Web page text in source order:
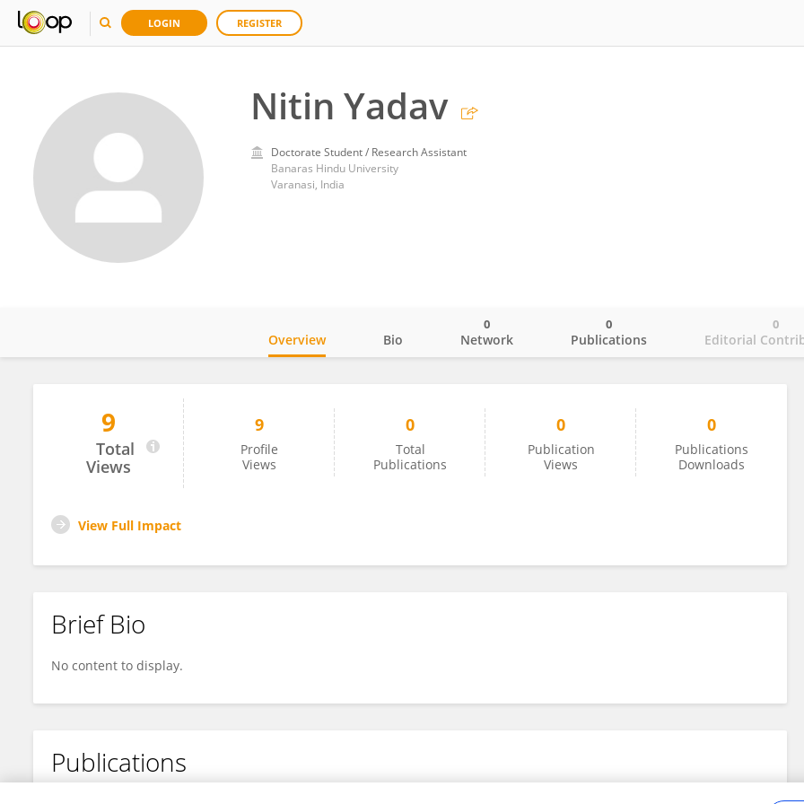
LOGIN REGISTER
Nitin Yadav
Doctorate Student / Research Assistant
Banaras Hindu University
Varanasi, India
Nitin Yadav
Overview Bio Network
0
Publications
0
Editorial
0
9
Total
Views
9
Profile
Views
0
Total
Publications
0
Publication
Views
0
Publications
Downloads
View Full Impact
Brief Bio
No content to display.
Publications